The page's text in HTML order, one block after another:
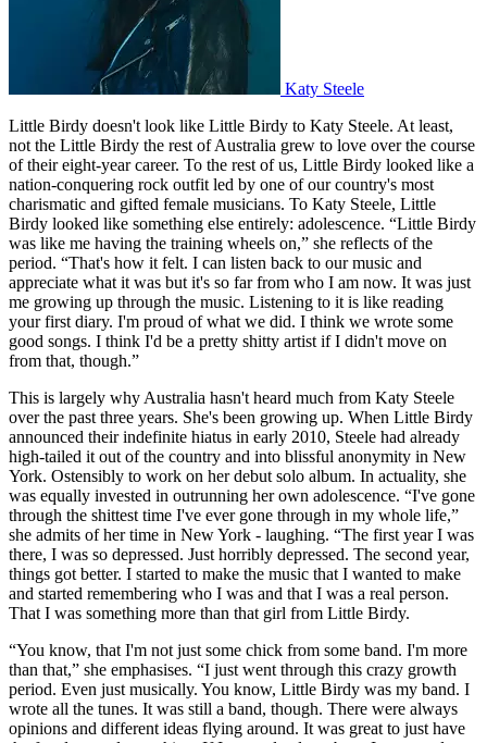
Katy Steele
Little Birdy doesn't look like Little Birdy to Katy Steele. At least,
not the Little Birdy the rest of Australia grew to love over the course
of their eight-year career. To the rest of us, Little Birdy looked like a
nation-conquering rock outfit led by one of our country's most
charismatic and gifted female musicians. To Katy Steele, Little
Birdy looked like something else entirely: adolescence. “Little Birdy
was like me having the training wheels on,” she reflects of the
period. “That's how it felt. I can listen back to our music and
appreciate what it was but it's so far from who I am now. It was just
me growing up through the music. Listening to it is like reading
your first diary. I'm proud of what we did. I think we wrote some
good songs. I think I'd be a pretty shitty artist if I didn't move on
from that, though.”
This is largely why Australia hasn't heard much from Katy Steele
over the past three years. She's been growing up. When Little Birdy
announced their indefinite hiatus in early 2010, Steele had already
high-tailed it out of the country and into blissful anonymity in New
York. Ostensibly to work on her debut solo album. In actuality, she
was equally invested in outrunning her own adolescence. “I've gone
through the shittest time I've ever gone through in my whole life,”
she admits of her time in New York - laughing. “The first year I was
there, I was so depressed. Just horribly depressed. The second year,
things got better. I started to make the music that I wanted to make
and started remembering who I was and that I was a real person.
That I was something more than that girl from Little Birdy.
“You know, that I'm not just some chick from some band. I'm more
than that,” she emphasises. “I just went through this crazy growth
period. Even just musically. You know, Little Birdy was my band. I
wrote all the tunes. It was still a band, though. There were always
opinions and different ideas flying around. It was great to just have